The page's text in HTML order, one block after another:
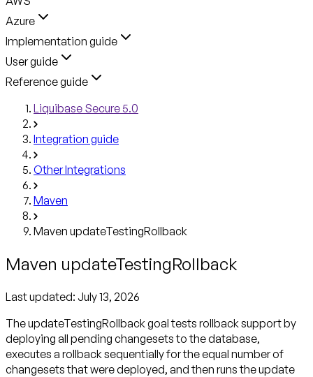
Azure
Implementation guide
User guide
Reference guide
Liquibase Secure 5.0
Integration guide
Other Integrations
Maven
Maven updateTestingRollback
Maven updateTestingRollback
Last updated: July 13, 2026
The updateTestingRollback goal tests rollback support by
deploying all pending changesets to the database,
executes a rollback sequentially for the equal number of
changesets that were deployed, and then runs the update